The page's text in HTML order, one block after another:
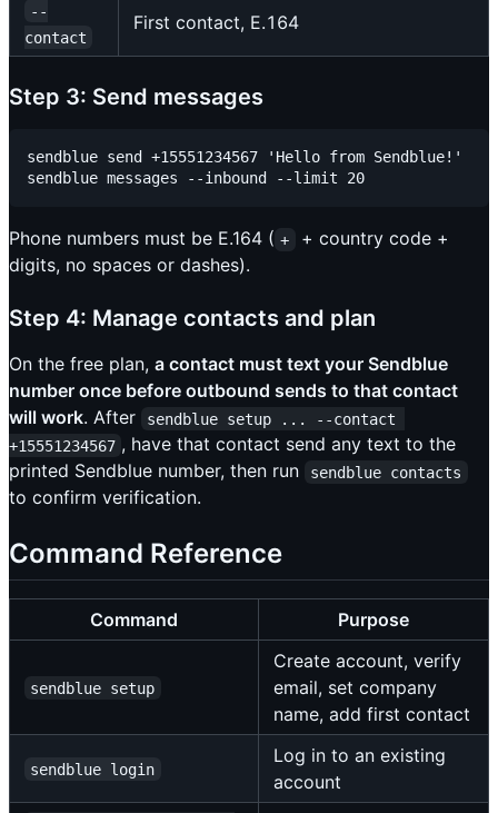
--
contact
First contact, E.164
Step 3: Send messages
sendblue send +15551234567 'Hello from Sendblue!'
Phone numbers must be E.164 ( +
+ country code +
digits, no spaces or dashes).
Step 4: Manage contacts and plan
On the free plan, a contact must text your Sendblue
number once before outbound sends to that contact
will work. After
sendblue setup ... --contact
+15551234567 , have that contact send any text to the
printed Sendblue number, then run
sendblue contacts
to confirm verification.
Command Reference
Command Purpose
sendblue setup
Create account, verify
email, set company
name, add first contact
sendblue login
Log in to an existing
account